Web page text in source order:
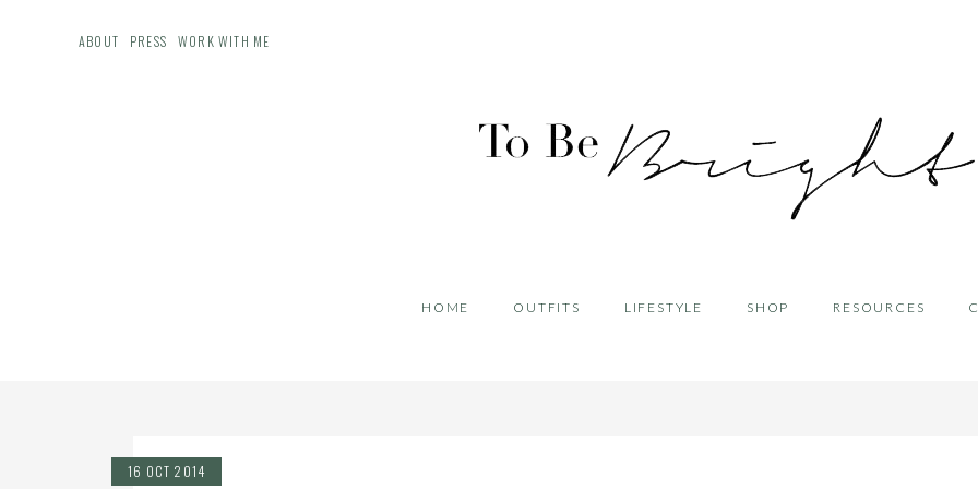
ABOUT PRESS WORK WITH ME
HOME OUTFITS LIFESTYLE SHOP RESOURCES
16 OCT 2014